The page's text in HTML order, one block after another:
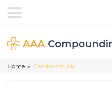
AAA
Home > Cardiovascular